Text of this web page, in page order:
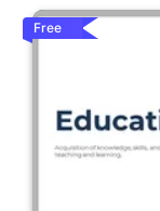
Free